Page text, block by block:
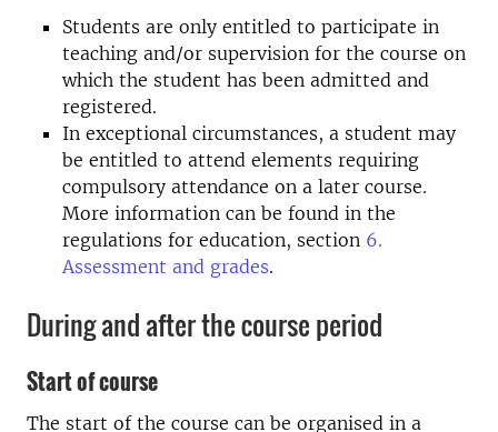
Students are only entitled to participate in
teaching and/or supervision for the course on
which the student has been admitted and
registered.
In exceptional circumstances, a student may
be entitled to attend elements requiring
compulsory attendance on a later course.
More information can be found in the
regulations for education, section 6.
Assessment and grades.
During and after the course period
Start of course
The start of the course can be organised in a